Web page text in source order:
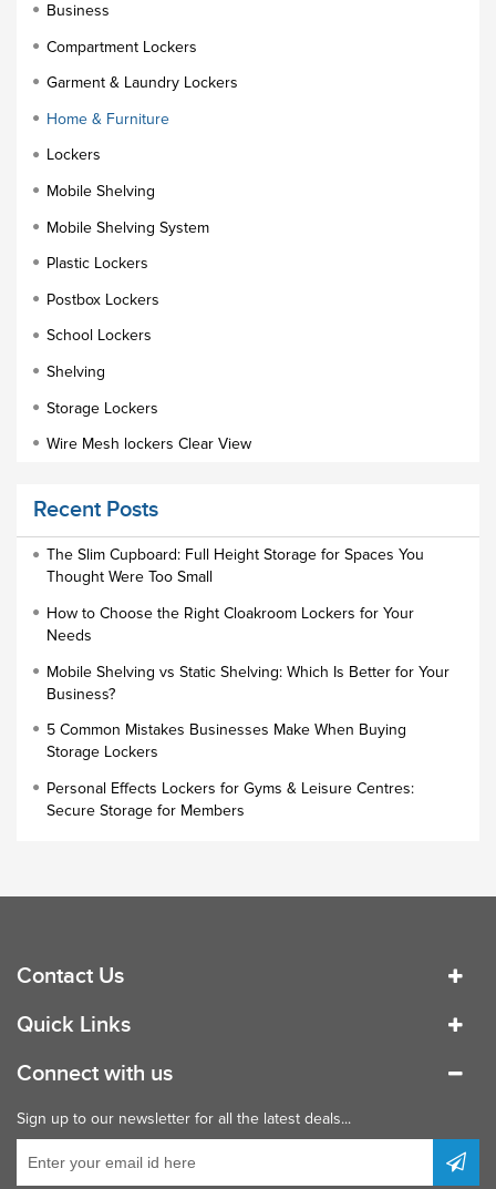
Business
Compartment Lockers
Garment & Laundry Lockers
Home & Furniture
Lockers
Mobile Shelving
Mobile Shelving System
Plastic Lockers
Postbox Lockers
School Lockers
Shelving
Storage Lockers
Wire Mesh lockers Clear View
Staff Lockers
Industrial Wardrobe Cupboard Locker
Slim Wardrobe
Lock Types
Small Lockers
Industrial Cupboards
Industrial Wardrobe
Recent Posts
The Slim Cupboard: Full Height Storage for Spaces You
Thought Were Too Small
How to Choose the Right Cloakroom Lockers for Your
Needs
Mobile Shelving vs Static Shelving: Which Is Better for Your
Business?
5 Common Mistakes Businesses Make When Buying
Storage Lockers
Personal Effects Lockers for Gyms & Leisure Centres:
Secure Storage for Members
Contact Us
Quick Links
Connect with us
Sign up to our newsletter for all the latest deals...